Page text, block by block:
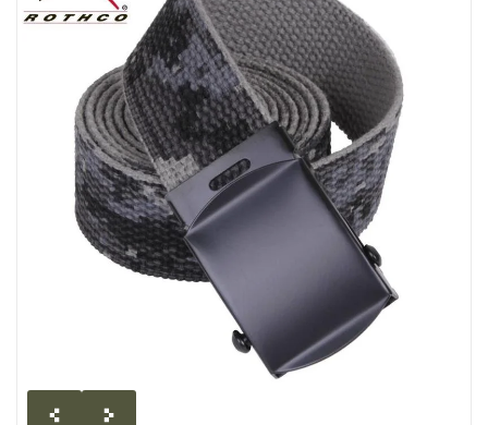
PACKS-BAGS
CLEARANCE
MILITARY / USED